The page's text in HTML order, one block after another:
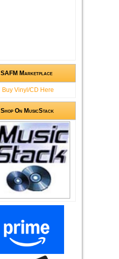
SAFM Marketplace
Buy Vinyl/CD Here
Shop On MusicStack